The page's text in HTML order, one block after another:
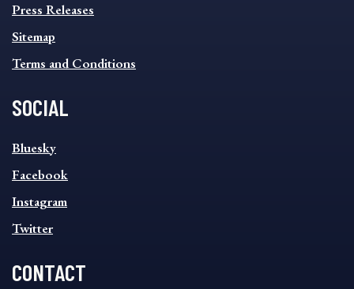
Press Releases
Sitemap
Terms and Conditions
SOCIAL
SOCIAL
FOOTER
MENU
Bluesky
Facebook
Instagram
Twitter
CONTACT